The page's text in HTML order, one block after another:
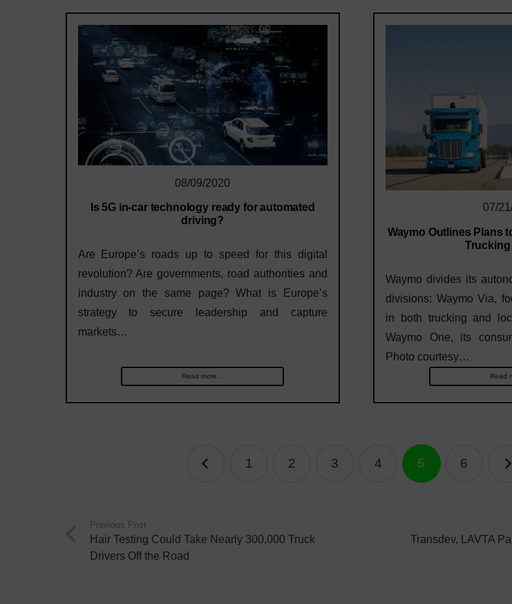
08/09/2020
Is 5G in-car technology ready for automated
driving?
Are Europe’s roads up to speed for this digital
revolution? Are governments, road authorities and
industry on the same page? What is Europe’s
strategy to secure leadership and capture
markets…
Read more...
07/
Waymo Outlines Plans
Trucking
Waymo divides its
divisions: Waymo Via,
in both trucking and
Waymo One, its
Photo courtesy…
Read
1 2 3 4 5 6
Previous Post
Hair Testing Could Take Nearly 300,000 Truck
Drivers Off the Road
Transdev, LAVTA